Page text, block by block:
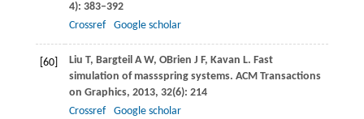
4): 383–392
Crossref
Google scholar
[60] Liu T, Bargteil A W, OBrien J F, Kavan L. Fast
simulation of massspring systems. ACM Transactions
on Graphics, 2013, 32(6): 214
Crossref
Google scholar